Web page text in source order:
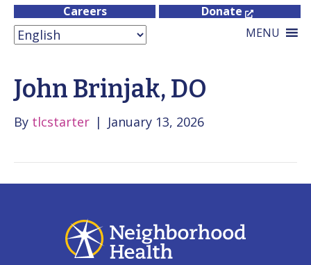
Careers
Donate
MENU
John Brinjak, DO
By tlcstarter | January 13, 2026